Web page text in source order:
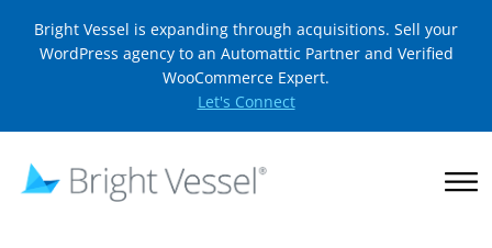
Bright Vessel is expanding through acquisitions. Sell your
WordPress agency to an Automattic Partner and Verified
WooCommerce Expert.
Let's Connect